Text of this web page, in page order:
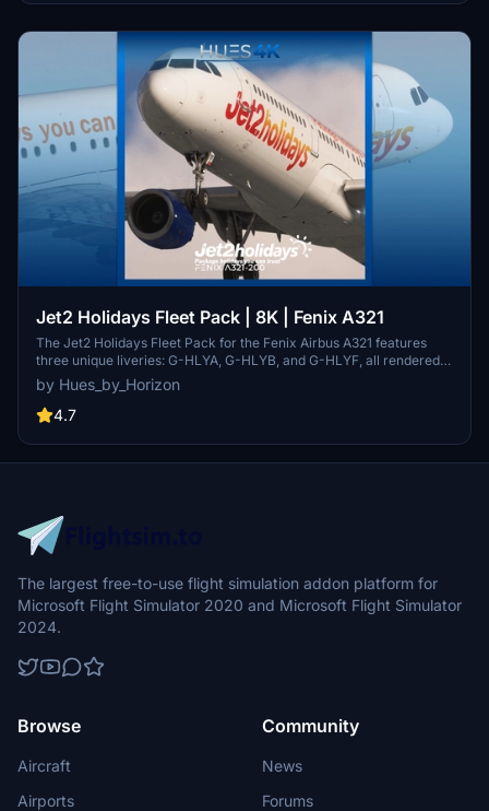
Jet2 Holidays Fleet Pack | 8K | Fenix A321
The Jet2 Holidays Fleet Pack for the Fenix Airbus A321 features
three unique liveries: G-HLYA, G-HLYB, and G-HLYF, all rendered
in high-quality 8K resolution. This add-on includes highly accurate
external and internal textures, complete with custom cabin designs
and animated elements such as Jet2 checklists and an interactive
registration placards, and several interactive items to enhance
realism during flights.
by Hues_by_Horizon
4.7
The largest free-to-use flight simulation addon platform for
Microsoft Flight Simulator 2020 and Microsoft Flight Simulator
2024.
Browse
Aircraft
Airports
Community
News
Forums